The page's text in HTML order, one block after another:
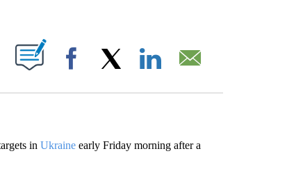
PAGES ON "".
Facebook
in Ukraineearly Friday morning after a